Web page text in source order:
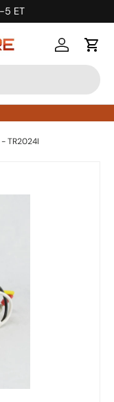
5 ET
Log inCart
TR2024I